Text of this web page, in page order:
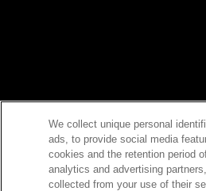
We collect unique personal
ads, to provide social media
cookies and the retention period
analytics and advertising
collected from your use of their